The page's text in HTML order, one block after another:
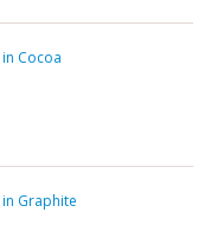
Cocoa
Graphite